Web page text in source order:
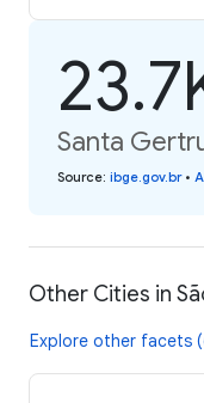
Santa
Source: ibge.gov.br•
Other Cities in
Explore other facets